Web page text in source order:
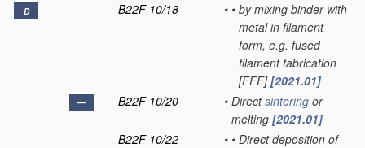
D B22F 10/18 • • by mixing binder with
metal in filament
form, e.g. fused
filament fabrication
[FFF][2021.01]
B22F 10/20
• Directsintering or
melting [2021.01]
B22F 10/22
• • Direct deposition of